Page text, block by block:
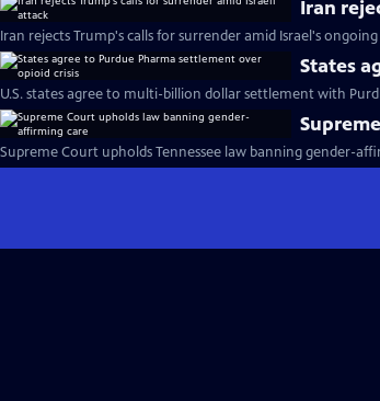
Iran
Iran rejects Trump's calls for surrender amid Israel's
States
U.S. states agree to multi-billion dollar settlement with
Supreme Court upholds Tennessee law banning gender-